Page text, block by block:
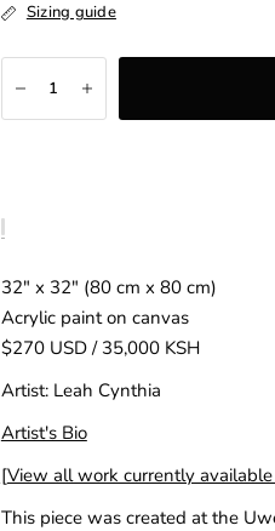
Sizing guide
32″ x 32″ (80 cm x 80 cm)
Acrylic paint on canvas
$270 USD / 35,000 KSH
Artist: Leah Cynthia
Artist's Bio
[View all work currently
This piece was created at the